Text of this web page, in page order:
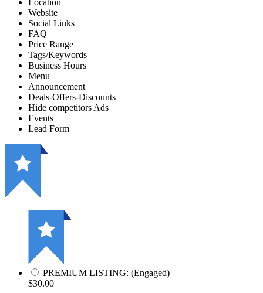
Location
Website
Social Links
FAQ
Price Range
Tags/Keywords
Business Hours
Menu
Announcement
Deals-Offers-Discounts
Hide competitors Ads
Events
Lead Form
PREMIUM LISTING: (Engaged)
$30.00